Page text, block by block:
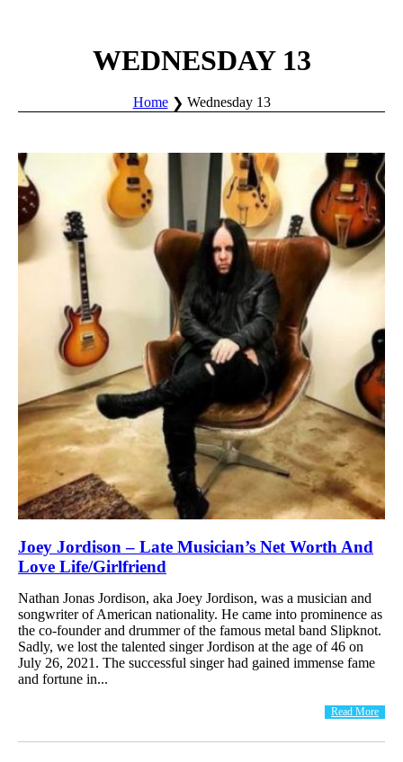
WEDNESDAY 13
Home Wednesday 13
Joey Jordison – Late Musician’s Net Worth And
Love Life/Girlfriend
Nathan Jonas Jordison, aka Joey Jordison, was a musician and
songwriter of American nationality. He came into prominence as
the co-founder and drummer of the famous metal band Slipknot.
Sadly, we lost the talented singer Jordison at the age of 46 on
July 26, 2021. The successful singer had gained immense fame
and fortune in...
Read More